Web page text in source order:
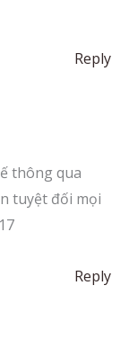
Reply
thông qua
tuyệt đối mọi
Reply